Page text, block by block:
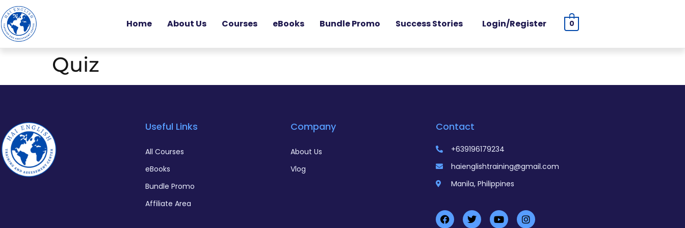
Home About Us Courses eBooks Bundle Promo Success Stories Login/Register 0
Quiz
Useful Links
All Courses
eBooks
Bundle Promo
Affiliate Area
Company
About Us
Vlog
Contact
+639196179234
haienglishtraining@gmail.com
Manila, Philippines